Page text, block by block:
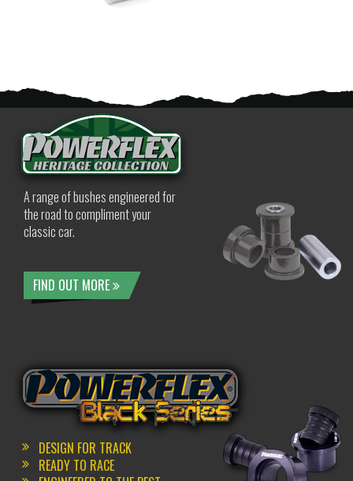
A range of bushes engineered for
the road to compliment your
classic car.
FIND OUT MORE
DESIGN FOR TRACK
READY TO RACE